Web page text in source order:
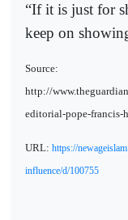
“If it is just for
keep on
Source:
http://
editorial-pope-francis-
URL: https://
influence/d/100755